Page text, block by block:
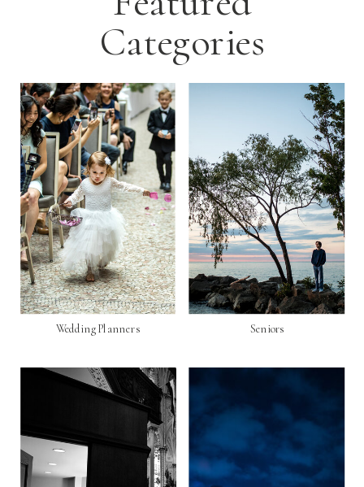
Categories
Seniors
Wedding Planners